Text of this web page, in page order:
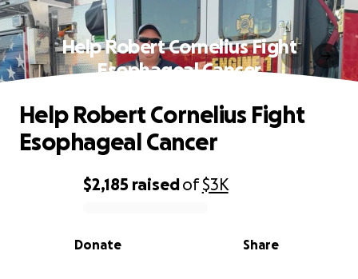
Help Robert Cornelius Fight
Esophageal Cancer
0% complete
$2,185 raisedof$3K
Share
Donate
Help Robert Cornelius Fight
Esophageal Cancer